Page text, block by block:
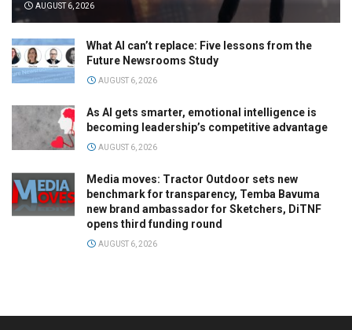
AUGUST 6, 2026
What AI can’t replace: Five lessons from the
Future Newsrooms Study
AUGUST 6, 2026
As AI gets smarter, emotional intelligence is
becoming leadership’s competitive advantage
AUGUST 6, 2026
Media moves: Tractor Outdoor sets new
benchmark for transparency, Temba Bavuma
new brand ambassador for Sketchers, DiTNF
opens third funding round
AUGUST 6, 2026